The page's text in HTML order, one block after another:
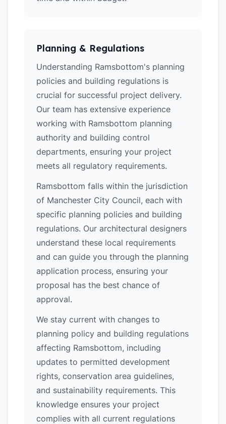
Planning & Regulations
Understanding Ramsbottom's planning
policies and building regulations is
crucial for successful project delivery.
Our team has extensive experience
working with Ramsbottom planning
authority and building control
departments, ensuring your project
meets all regulatory requirements.
Ramsbottom falls within the jurisdiction
of Manchester City Council, each with
specific planning policies and building
regulations. Our architectural designers
understand these local requirements
and can guide you through the planning
application process, ensuring your
proposal has the best chance of
approval.
We stay current with changes to
planning policy and building regulations
affecting Ramsbottom, including
updates to permitted development
rights, conservation area guidelines,
and sustainability requirements. This
knowledge ensures your project
complies with all current regulations